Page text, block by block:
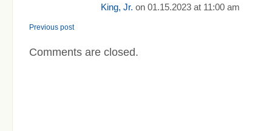
King, Jr. on 01.15.2023 at 11:00 am
Previous post
Comments are closed.